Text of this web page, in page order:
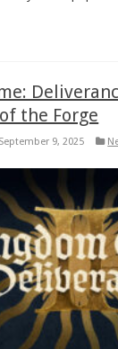
the Forge
September 9, 2025